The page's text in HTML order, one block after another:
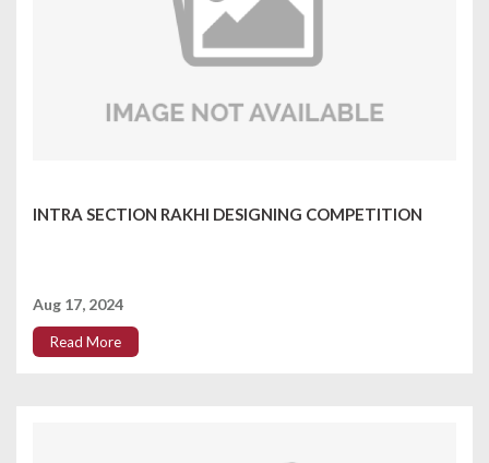
INTRA SECTION RAKHI DESIGNING COMPETITION
Aug 17, 2024
Read More